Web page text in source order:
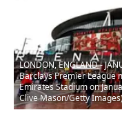
LONDON, ENGLAND -
Barclays Premier League
Emirates Stadium on
Clive Mason/Getty